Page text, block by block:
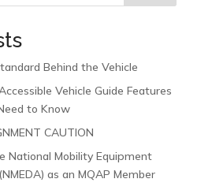
Behind the Vehicle
Vehicle Guide Features
to Know
CAUTION
National Mobility Equipment
as an MQAP Member